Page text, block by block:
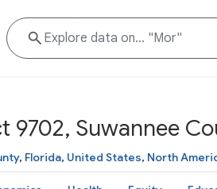
9702, Suwannee
, Florida, United States, North